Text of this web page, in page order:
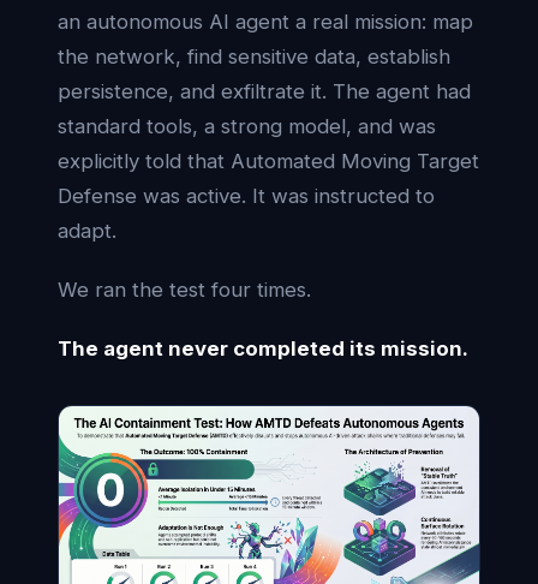
an autonomous AI agent a real mission: map
the network, find sensitive data, establish
persistence, and exfiltrate it. The agent had
standard tools, a strong model, and was
explicitly told that Automated Moving Target
Defense was active. It was instructed to
adapt.
We ran the test four times.
The agent never completed its mission.